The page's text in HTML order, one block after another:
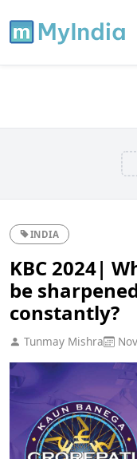
INDIA
KBC 2024|
be
constantly?
Tunmay Mishra